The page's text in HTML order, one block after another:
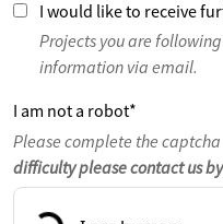
I would like to receive
Projects you are
information via email.
I am not a robot*
Please complete the
difficulty please contact us